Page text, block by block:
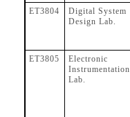
ET3804
Digital System
Design Lab.
ET3805
Electronic
Instrumentation
Lab.